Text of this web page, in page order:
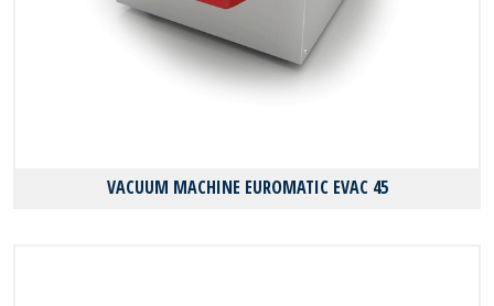
VACUUM MACHINE EUROMATIC EVAC 45